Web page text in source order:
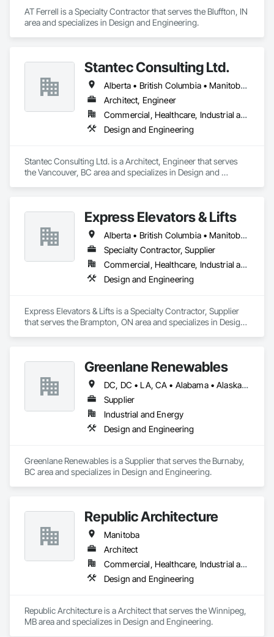
AT Ferrell is a Specialty Contractor that serves the Bluffton, IN
area and specializes in Design and Engineering.
Stantec Consulting Ltd.
Alberta • British Columbia • Manitoba • Saskatchewan
Architect, Engineer
Commercial, Healthcare, Industrial and Energy, Infrastructure, Institutional
Design and Engineering
Stantec Consulting Ltd. is a Architect, Engineer that serves
the Vancouver, BC area and specializes in Design and
Express Elevators & Lifts
Alberta • British Columbia • Manitoba • New Brunswick • New York • Newfoundland and Labrador • Ontario • Québec • Saskatchewan
Specialty Contractor, Supplier
Commercial, Healthcare, Industrial and Energy, Institutional, Residential
Design and Engineering
Express Elevators & Lifts is a Specialty Contractor, Supplier
that serves the Brampton, ON area and specializes in Design
Greenlane Renewables
DC, DC • LA, CA • Alabama • Alaska • Alberta • Arizona • Arkansas • British Columbia • California • Colorado • Connecticut • Delaware • Florida • Georgia • Hawaii • Idaho • Illinois • Indiana • Iowa • Kansas • Kentucky • Maine • Manitoba • Maryland • Massachusetts • Michigan • Minnesota • Mississippi • Missouri • Montana • Nebraska • Nevada • New Brunswick • New Hampshire • New Jersey • New Mexico • New York • Newfoundland and Labrador • North Carolina • North Dakota • Northwest Territories • Nova Scotia • Ohio • Oklahoma • Ontario • Oregon • Pennsylvania • Québec • Rhode Island • Saskatchewan • South Carolina • South Dakota • Tennessee • Texas • Utah • Vermont • Virginia • Washington • West Virginia • Wisconsin • Wyoming
Supplier
Industrial and Energy
Design and Engineering
Greenlane Renewables is a Supplier that serves the Burnaby,
BC area and specializes in Design and Engineering.
Republic Architecture
Manitoba
Architect
Commercial, Healthcare, Industrial and Energy, Infrastructure, Institutional
Design and Engineering
Republic Architecture is a Architect that serves the Winnipeg,
MB area and specializes in Design and Engineering.